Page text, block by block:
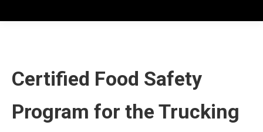
Certified Food Safety
Program for the Trucking